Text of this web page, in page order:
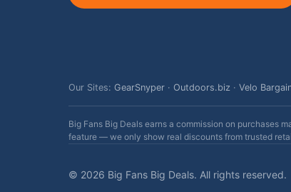
Our Sites: GearSnyper · Outdoors.biz · Velo
Big Fans Big Deals earns a commission on purchases
feature — we only show real discounts from trusted
© 2026 Big Fans Big Deals. All rights reserved.